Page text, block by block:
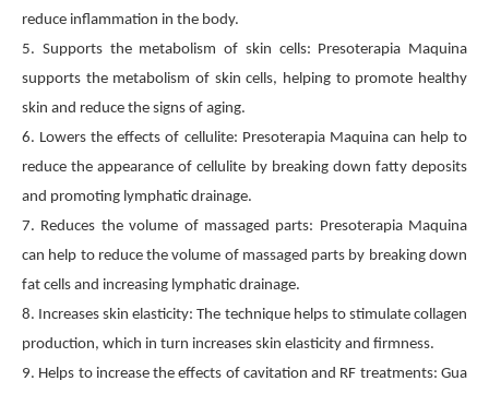
reduce inflammation in the body.
5. Supports the metabolism of skin cells: Presoterapia Maquina
supports the metabolism of skin cells, helping to promote healthy
skin and reduce the signs of aging.
6. Lowers the effects of cellulite: Presoterapia Maquina can help to
reduce the appearance of cellulite by breaking down fatty deposits
and promoting lymphatic drainage.
7. Reduces the volume of massaged parts: Presoterapia Maquina
can help to reduce the volume of massaged parts by breaking down
fat cells and increasing lymphatic drainage.
8. Increases skin elasticity: The technique helps to stimulate collagen
production, which in turn increases skin elasticity and firmness.
9. Helps to increase the effects of cavitation and RF treatments: Gua